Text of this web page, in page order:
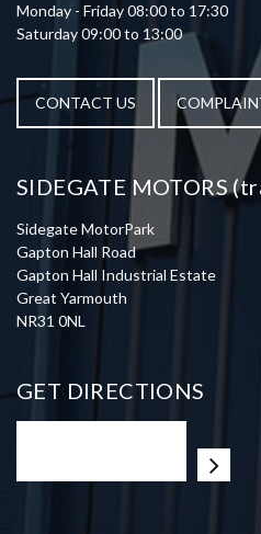
Monday - Friday 08:00 to 17:30
Saturday 09:00 to 13:00
CONTACT US
SIDEGATE MOTORS
Sidegate MotorPark
Gapton Hall Road
Gapton Hall Industrial Estate
Great Yarmouth
NR31 0NL
GET DIRECTIONS